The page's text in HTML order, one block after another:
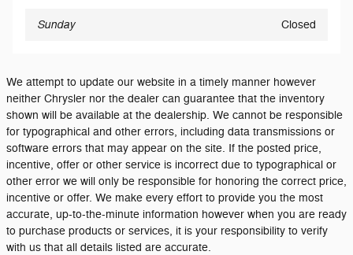
Sunday Closed
We attempt to update our website in a timely manner however
neither Chrysler nor the dealer can guarantee that the inventory
shown will be available at the dealership. We cannot be responsible
for typographical and other errors, including data transmissions or
software errors that may appear on the site. If the posted price,
incentive, offer or other service is incorrect due to typographical or
other error we will only be responsible for honoring the correct price,
incentive or offer. We make every effort to provide you the most
accurate, up-to-the-minute information however when you are ready
to purchase products or services, it is your responsibility to verify
with us that all details listed are accurate.